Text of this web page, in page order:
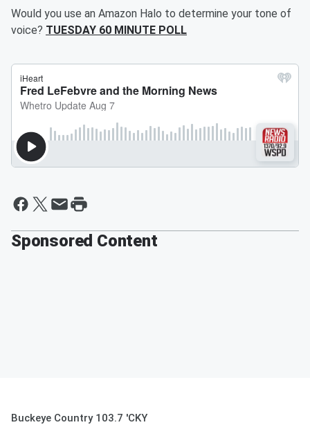
Would you use an Amazon Halo to determine your tone of
voice? TUESDAY 60 MINUTE POLL
Sponsored Content
Buckeye Country 103.7 'CKY